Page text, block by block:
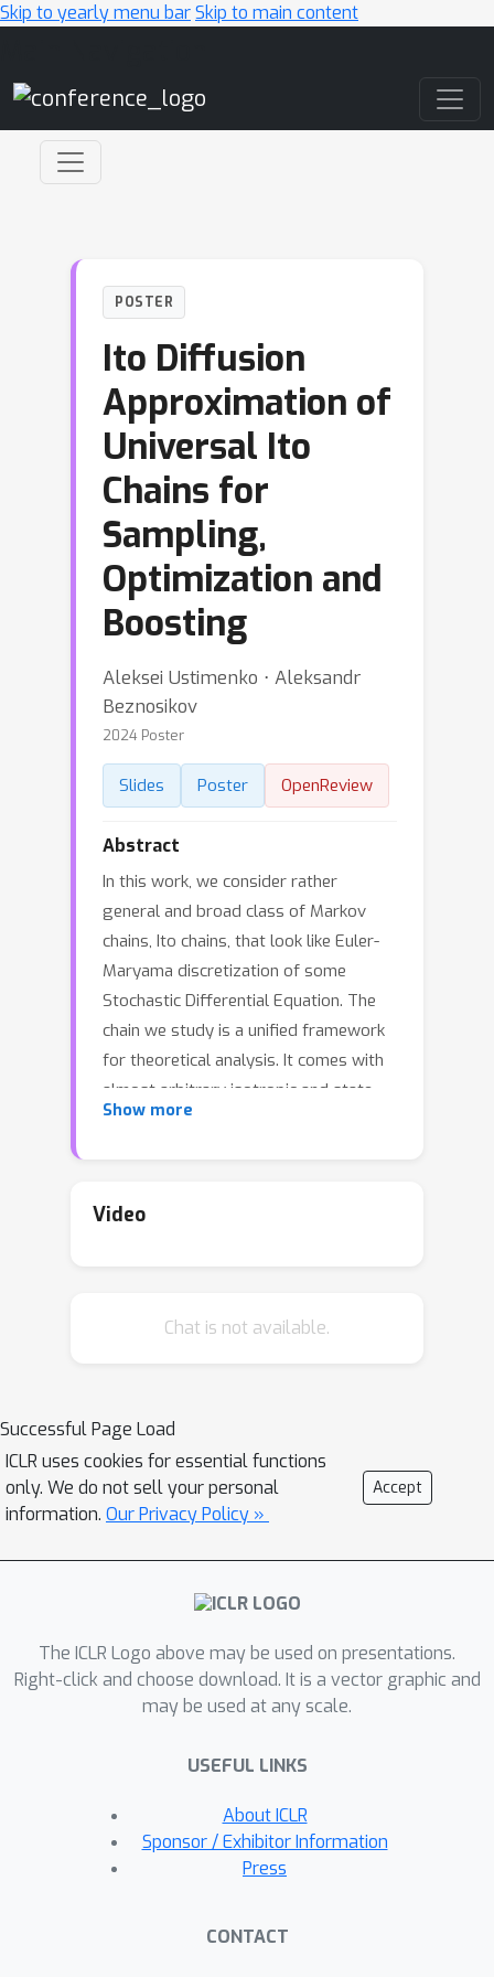
Skip to yearly menu barSkip to main content
POSTER
Ito Diffusion
Approximation of
Universal Ito
Chains for
Sampling,
Optimization and
Boosting
Aleksei Ustimenko ⋅ Aleksandr
Beznosikov
2024 Poster
Slides Poster OpenReview
Abstract
In this work, we consider rather
general and broad class of Markov
chains, Ito chains, that look like Euler-
Maryama discretization of some
Stochastic Differential Equation. The
chain we study is a unified framework
for theoretical analysis. It comes with
almost arbitrary isotropic and state-
dependent noise instead of normal and
the drift and diffusion coefficient can
Stochastic Gradient Descent or
between the laws of our Ito chain and
corresponding differential equation.
These results improve or cover most
of the known estimates. And for some
first.
Show more
Video
Chat is not available.
Successful Page Load
ICLR uses cookies for essential functions
only. We do not sell your personal
information. Our Privacy Policy »
Accept
The ICLR Logo above may be used on presentations.
Right-click and choose download. It is a vector graphic and
may be used at any scale.
USEFUL LINKS
About ICLR
Sponsor / Exhibitor Information
Press
CONTACT